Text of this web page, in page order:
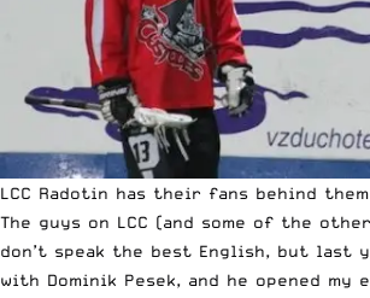
LCC Radotin has their fans behind
The guys on LCC (and some of the
don’t speak the best English, but last
with Dominik Pesek, and he opened my